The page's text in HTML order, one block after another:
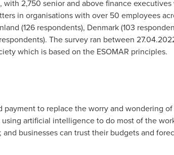
2,750 senior and above finance
in organisations with over 50 employees
(126 respondents), Denmark(103
The survey ran between
which is based on the ESOMAR principles.
to replace the worry and wondering
artificial intelligence to do most of the
businesses can trust their budgets and